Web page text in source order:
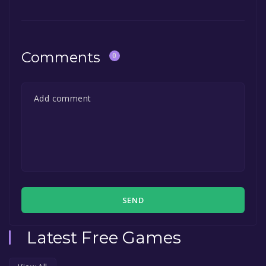
Comments 0
SEND
Latest Free Games